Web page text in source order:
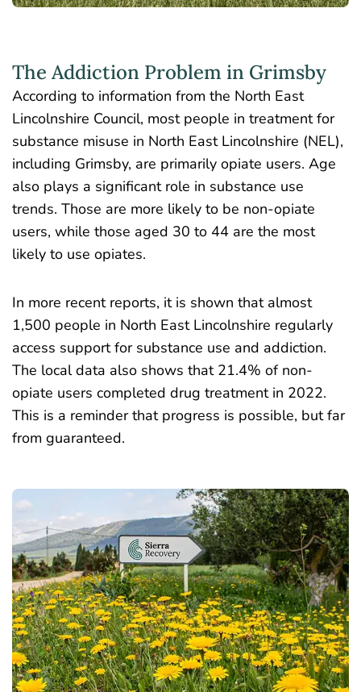
The Addiction Problem in Grimsby
According to information from the North East
Lincolnshire Council, most people in treatment for
substance misuse in North East Lincolnshire (NEL),
including Grimsby, are primarily opiate users. Age
also plays a significant role in substance use
trends. Those are more likely to be non-opiate
users, while those aged 30 to 44 are the most
likely to use opiates.
In more recent reports, it is shown that almost
1,500 people in North East Lincolnshire regularly
access support for substance use and addiction.
The local data also shows that 21.4% of non-
opiate users completed drug treatment in 2022.
This is a reminder that progress is possible, but far
from guaranteed.